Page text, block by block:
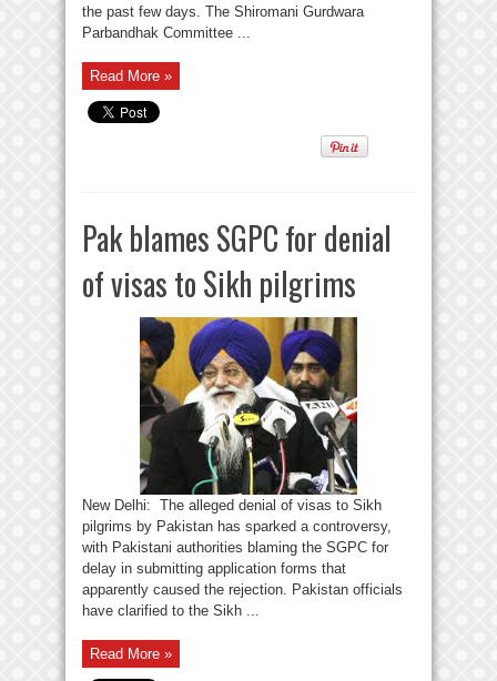
the past few days. The Shiromani Gurdwara
Parbandhak Committee ...
Read More »
Pak blames SGPC for denial
of visas to Sikh pilgrims
New Delhi: The alleged denial of visas to Sikh
pilgrims by Pakistan has sparked a controversy,
with Pakistani authorities blaming the SGPC for
delay in submitting application forms that
apparently caused the rejection. Pakistan officials
have clarified to the Sikh ...
Read More »